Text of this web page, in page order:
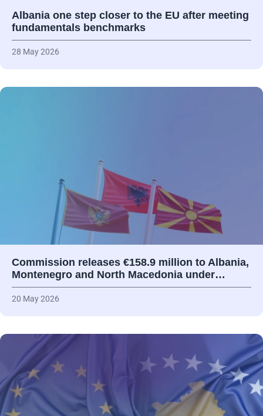
Albania one step closer to the EU after meeting
fundamentals benchmarks
28 May 2026
Commission releases €158.9 million to Albania,
Montenegro and North Macedonia under…
20 May 2026